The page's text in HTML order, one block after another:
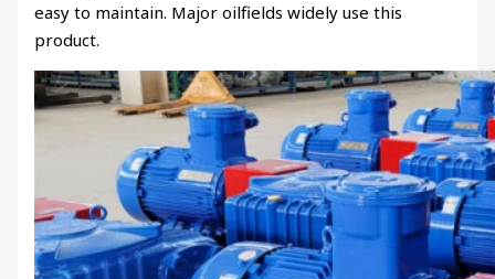
easy to maintain. Major oilfields widely use this
product.